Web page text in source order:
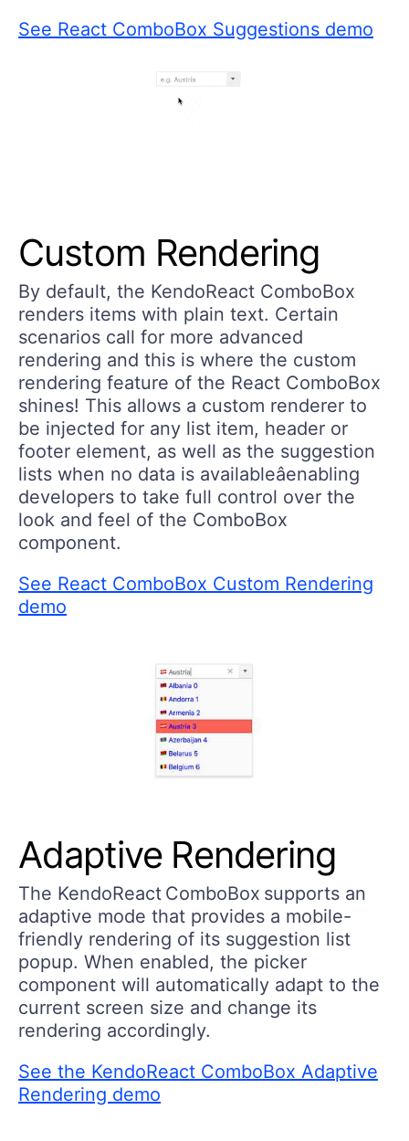
See React ComboBox Suggestions demo
Custom Rendering
By default, the KendoReact ComboBox
renders items with plain text. Certain
scenarios call for more advanced
rendering and this is where the custom
rendering feature of the React ComboBox
shines! This allows a custom renderer to
be injected for any list item, header or
footer element, as well as the suggestion
lists when no data is availableâenabling
developers to take full control over the
look and feel of the ComboBox
component.
See React ComboBox Custom Rendering
demo
Adaptive Rendering
The KendoReact ComboBox supports an
adaptive mode that provides a mobile-
friendly rendering of its suggestion list
popup. When enabled, the picker
component will automatically adapt to the
current screen size and change its
rendering accordingly.
See the KendoReact ComboBox Adaptive
Rendering demo